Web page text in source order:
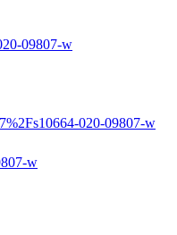
09807-w
020-09807-w
w